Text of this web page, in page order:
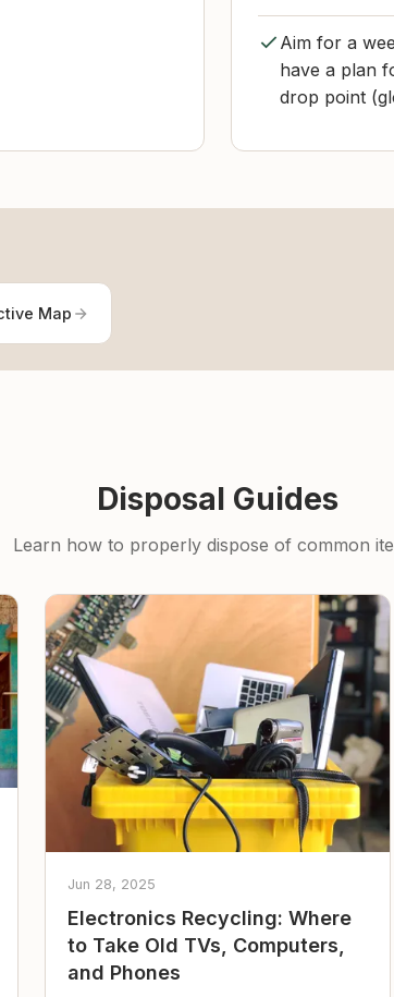
Aim for a
have a plan
drop point
Map
Disposal Guides
Learn how to properly dispose of common
Jun 28, 2025
Electronics Recycling: Where
to Take Old TVs, Computers,
and Phones